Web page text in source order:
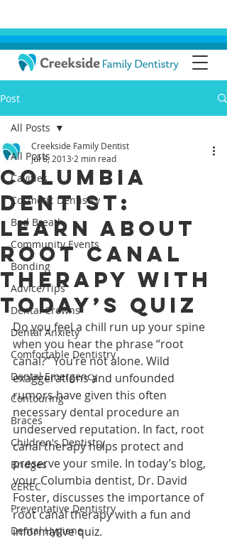
Post
All Posts
Cavities
Cosmetic Dentistry
Bad Breath
Community Events
Bonding
Advice/Tips
Dental Crowns
Dental Anxiety
Comfortable Dentistry
Dental Emergency
Contouring
Braces
Children's Dentistry
Bridges
CEREC
Preventative Dentistry
Dental Hygiene
All Posts
Columbia
Dentist:
Learn About
Root Canal
Therapy with
Today’s Quiz
Creekside Family Dentist
Jul 8, 2013 2 min read
Do you feel a chill run up your spine
when you hear the phrase “root
canal?” You’re not alone. Wild
exaggerations and unfounded
rumors have given this often
necessary dental procedure an
undeserved reputation. In fact, root
canal therapy helps protect and
preserve your smile. In today’s blog,
your Columbia dentist, Dr. David
Foster, discusses the importance of
root canal therapy with a fun and
informative quiz.